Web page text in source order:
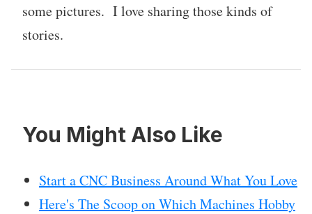
some pictures. I love sharing those kinds of
stories.
You Might Also Like
Start a CNC Business Around What You Love
Here's The Scoop on Which Machines Hobby